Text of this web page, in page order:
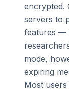
encrypted.
servers to
features —
mode,
expiring
Most